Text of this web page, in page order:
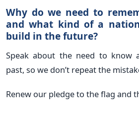
Why do we need to
and what kind of a
build in the future?
Speak about the need to know
past, so we don’t repeat the
Renew our pledge to the flag and